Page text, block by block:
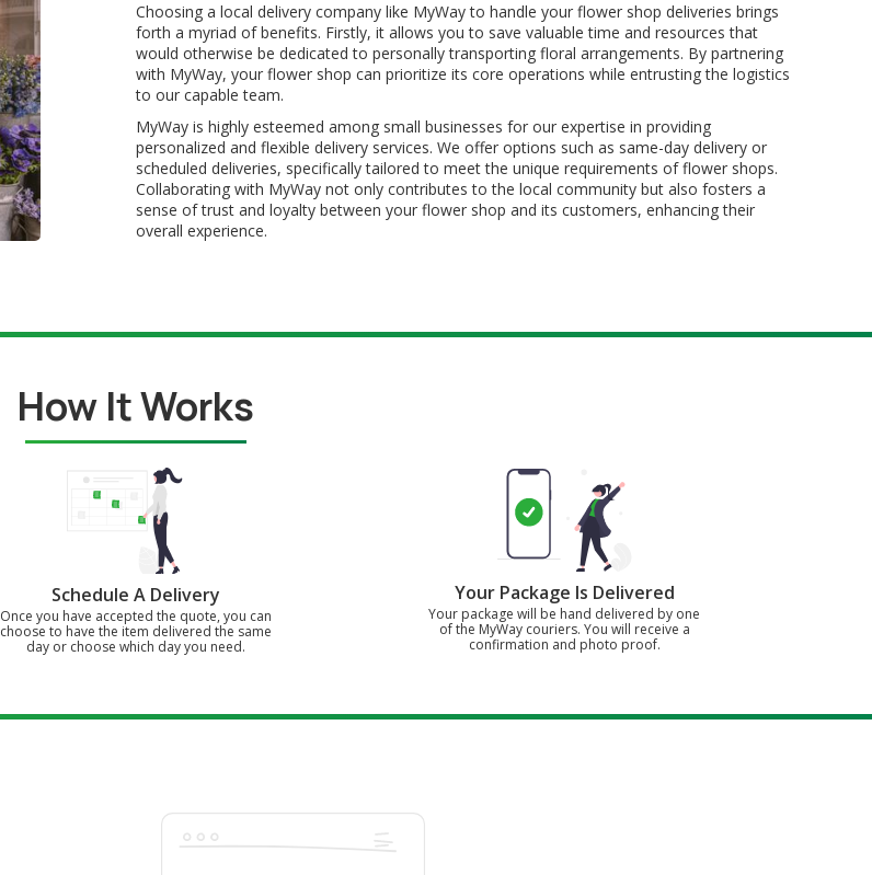
Choosing a local delivery company like MyWay to handle your flower shop deliveries brings
forth a myriad of benefits. Firstly, it allows you to save valuable time and resources that
would otherwise be dedicated to personally transporting floral arrangements. By partnering
with MyWay, your flower shop can prioritize its core operations while entrusting the logistics
to our capable team.
MyWay is highly esteemed among small businesses for our expertise in providing
personalized and flexible delivery services. We offer options such as same-day delivery or
scheduled deliveries, specifically tailored to meet the unique requirements of flower shops.
Collaborating with MyWay not only contributes to the local community but also fosters a
sense of trust and loyalty between your flower shop and its customers, enhancing their
overall experience.
How It Works
Schedule A Delivery
Once you have accepted the quote, you can
choose to have the item delivered the same
day or choose which day you need.
Your Package Is Delivered
Your package will be hand delivered by one
of the MyWay couriers. You will receive a
confirmation and photo proof.